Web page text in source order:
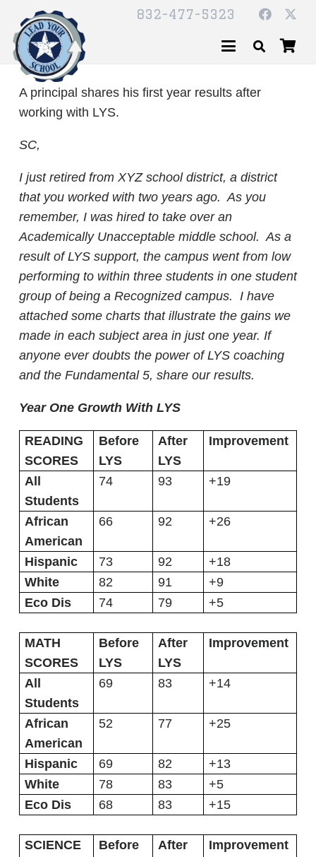
832-477-5323
A principal shares his first year results after
working with LYS.
SC,
I just retired from XYZ school district, a district
that you worked with two years ago. As you
remember, I was hired to take over an
Academically Unacceptable middle school. As a
result of LYS support, the campus went from low
performing to within three students in one student
group of being a Recognized campus. I have
attached some charts that illustrate the gains we
made in each subject area in just one year. If
anyone ever doubts the power of LYS coaching
and the Fundamental 5, share our results.
Year One Growth With LYS
READING
SCORES
Before
LYS
After
LYS
Improvement
All
Students
74 93 +19
African
American
66 92 +26
Hispanic 73 92
+18
White
82 91
+9
Eco Dis
74 79 +5
MATH
SCORES
Before
LYS
After
LYS
Improvement
All
Students
69 83 +14
African
American
52 77 +25
Hispanic 69 82
+13
White
78 83
+5
Eco Dis
68 83 +15
SCIENCE
Before
After
Improvement